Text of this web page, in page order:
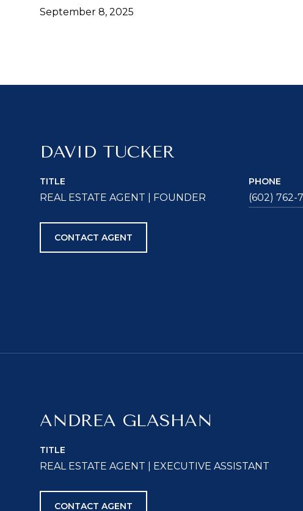
September 8, 2025
DAVID TUCKER
TITLE
REAL ESTATE AGENT | FOUNDER
PHONE
(602) 762-
CONTACT AGENT
ANDREA GLASHAN
TITLE
REAL ESTATE AGENT | EXECUTIVE ASSISTANT
CONTACT AGENT